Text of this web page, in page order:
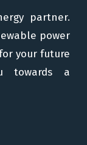
partner.
power
your future
towards a